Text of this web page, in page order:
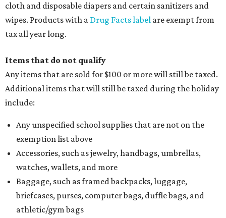
cloth and disposable diapers and certain sanitizers and
wipes. Products with a Drug Facts label are exempt from
tax all year long.
Items that do not qualify
Any items that are sold for $100 or more will still be taxed.
Additional items that will still be taxed during the holiday
include:
Any unspecified school supplies that are not on the
exemption list above
Accessories, such as jewelry, handbags, umbrellas,
watches, wallets, and more
Baggage, such as framed backpacks, luggage,
briefcases, purses, computer bags, duffle bags, and
athletic/gym bags